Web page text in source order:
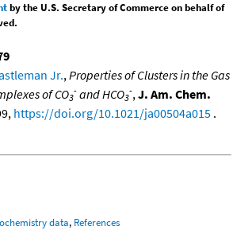
by the U.S. Secretary of Commerce on behalf of
Jr.,Properties of Clusters in the Gas
of CO3
- and HCO3
-,J. Am. Chem.
https://doi.org/10.1021/ja00504a015 .
data, References